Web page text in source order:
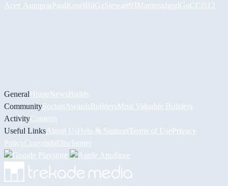
Асет АшировPaulKoselBiiGzStewart93MammadgodGuCCi512
GeneralHomeNewsBuilds
CommunitySocials AwardsBuildersMost Valuable Builders
ActivityContests
Useful Links About UsHelp & Support Terms of UsePrivacy
PolicyCopyrightDisclaimer